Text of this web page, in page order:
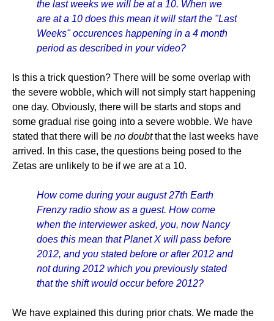
the last weeks we will be at a 10. When we
are at a 10 does this mean it will start the "Last
Weeks" occurences happening in a 4 month
period as described in your video?
Is this a trick question? There will be some overlap with
the severe wobble, which will not simply start happening
one day. Obviously, there will be starts and stops and
some gradual rise going into a severe wobble. We have
stated that there will be no doubtthat the last weeks have
arrived. In this case, the questions being posed to the
Zetas are unlikely to be if we are at a 10.
How come during your august 27th Earth
Frenzy radio show as a guest. How come
when the interviewer asked, you, now Nancy
does this mean that Planet X will pass before
2012, and you stated before or after 2012 and
not during 2012 which you previously stated
that the shift would occur before 2012?
We have explained this during prior chats. We made the